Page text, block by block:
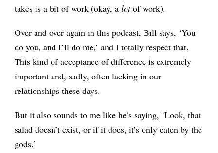
takes is a bit of work (okay, a lotof work).
Over and over again in this podcast, Bill says, ‘You
do you, and I’ll do me,’ and I totally respect that.
This kind of acceptance of difference is extremely
important and, sadly, often lacking in our
relationships these days.
But it also sounds to me like he’s saying, ‘Look, that
salad doesn’t exist, or if it does, it’s only eaten by the
gods.’